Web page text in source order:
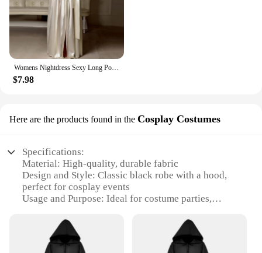
Womens Nightdress Sexy Long Polyester Lingerie Nightwear Bath Robe Gown Imitation Ice Silk Nightdress Solid Color Nightgown Thin
$7.98
Here are the products found in the Cosplay Costumes
Specifications:
Material: High-quality, durable fabric
Design and Style: Classic black robe with a hood,
perfect for cosplay events
Usage and Purpose: Ideal for costume parties,
Typical Adaptive Scenario: Can be worn by both
men and women, versatile for various roles
Shape or Size or Weight or Quantity: Available in a